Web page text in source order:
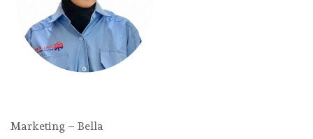
Marketing – Bella